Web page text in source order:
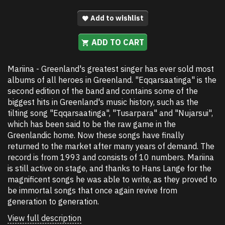
Add to wishlist
ADD TO CART
Mariina - Greenland's greatest singer has ever sold most
albums of all heroes in Greenland. "Eqqarsaatinga" is the
second edition of the band and contains some of the
biggest hits in Greenland's music history, such as the
tilting song "Eqqarsaatinga", "Tusarpara" and "Nujarsui",
which has been said to be the raw game in the
Greenlandic home. Now these songs have finally
returned to the market after many years of demand. The
record is from 1993 and consists of 10 numbers. Mariina
is still active on stage, and thanks to Hans Lange for the
magnificent songs he was able to write, as they proved to
be immortal songs that once again revive from
generation to generation.
View full description